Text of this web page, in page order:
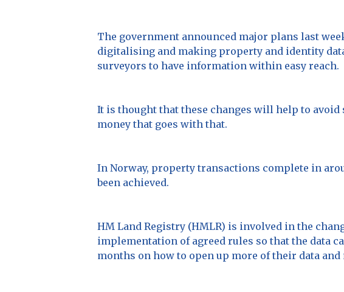
The government announced major plans last
digitalising and making property and identity
surveyors to have information within easy reach.
It is thought that these changes will help to
money that goes with that.
In Norway, property transactions complete in
been achieved.
HM Land Registry (HMLR) is involved in the
implementation of agreed rules so that the data
months on how to open up more of their data